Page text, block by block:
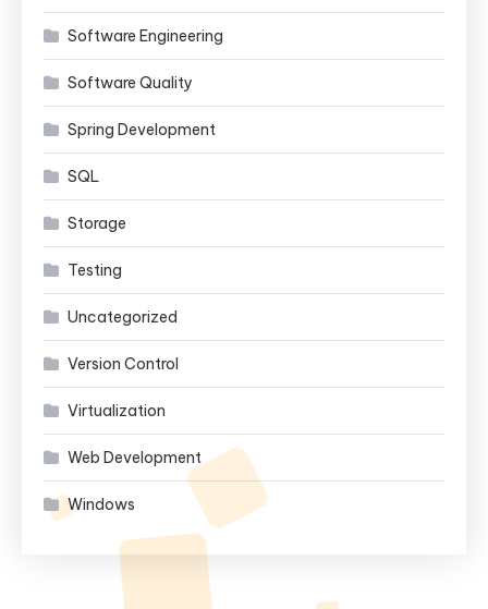
Software Engineering
Software Quality
Spring Development
SQL
Storage
Testing
Uncategorized
Version Control
Virtualization
Web Development
Windows